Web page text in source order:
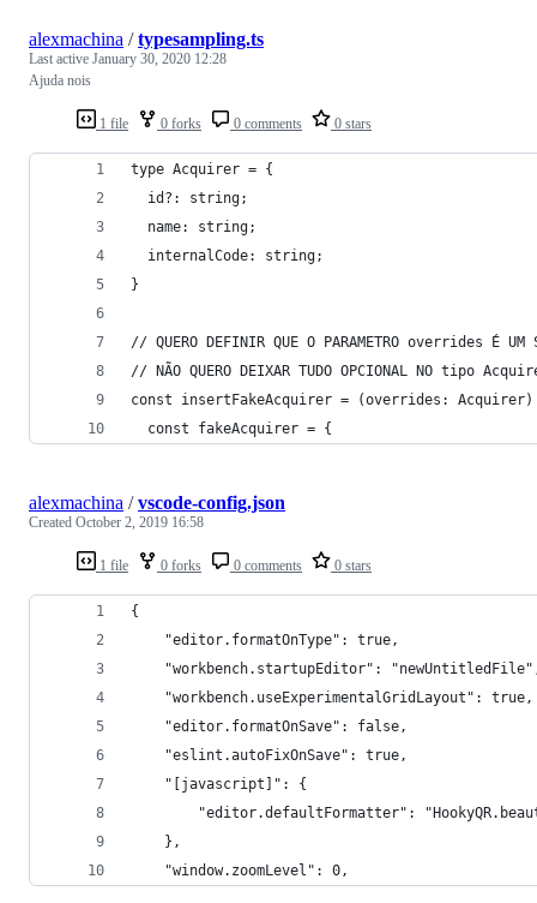
1 file 0 forks 0 comments 0 stars
alexmachina /typesampling.ts
Last active January 30, 2020 12:28
Ajuda nois
type Acquirer = {
  id?: string;
  name: string;
  internalCode: string;
}
// QUERO DEFINIR QUE O PARAMETRO overrides É UM
// NÃO QUERO DEIXAR TUDO OPCIONAL NO tipo
const insertFakeAcquirer = (overrides:
  const fakeAcquirer = {
1 file 0 forks 0 comments 0 stars
alexmachina /vscode-config.json
Created October 2, 2019 16:58
{
    "editor.formatOnType": true,
"workbench.startupEditor":
    "workbench.useExperimentalGridLayout": true,
    "editor.formatOnSave": false,
    "eslint.autoFixOnSave": true,
    "[javascript]": {
"editor.defaultFormatter":
    },
    "window.zoomLevel": 0,